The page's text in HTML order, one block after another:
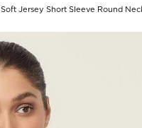
Soft Jersey Short Sleeve Round